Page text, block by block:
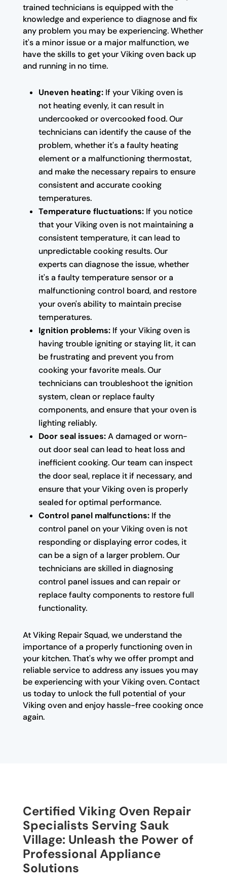
trained technicians is equipped with the
knowledge and experience to diagnose and fix
any problem you may be experiencing. Whether
it's a minor issue or a major malfunction, we
have the skills to get your Viking oven back up
and running in no time.
Uneven heating:If your Viking oven is
not heating evenly, it can result in
undercooked or overcooked food. Our
technicians can identify the cause of the
problem, whether it's a faulty heating
element or a malfunctioning thermostat,
and make the necessary repairs to ensure
consistent and accurate cooking
temperatures.
Temperature fluctuations:If you notice
that your Viking oven is not maintaining a
consistent temperature, it can lead to
unpredictable cooking results. Our
experts can diagnose the issue, whether
it's a faulty temperature sensor or a
malfunctioning control board, and restore
your oven's ability to maintain precise
temperatures.
Ignition problems:If your Viking oven is
having trouble igniting or staying lit, it can
be frustrating and prevent you from
cooking your favorite meals. Our
technicians can troubleshoot the ignition
system, clean or replace faulty
components, and ensure that your oven is
lighting reliably.
Door seal issues:A damaged or worn-
out door seal can lead to heat loss and
inefficient cooking. Our team can inspect
the door seal, replace it if necessary, and
ensure that your Viking oven is properly
sealed for optimal performance.
Control panel malfunctions:If the
control panel on your Viking oven is not
responding or displaying error codes, it
can be a sign of a larger problem. Our
technicians are skilled in diagnosing
control panel issues and can repair or
replace faulty components to restore full
functionality.
At Viking Repair Squad, we understand the
importance of a properly functioning oven in
your kitchen. That's why we offer prompt and
reliable service to address any issues you may
be experiencing with your Viking oven. Contact
us today to unlock the full potential of your
Viking oven and enjoy hassle-free cooking once
again.
Certified Viking Oven Repair
Specialists Serving Sauk
Village: Unleash the Power of
Professional Appliance
Solutions